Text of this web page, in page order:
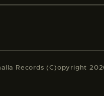
Records (C)opyright